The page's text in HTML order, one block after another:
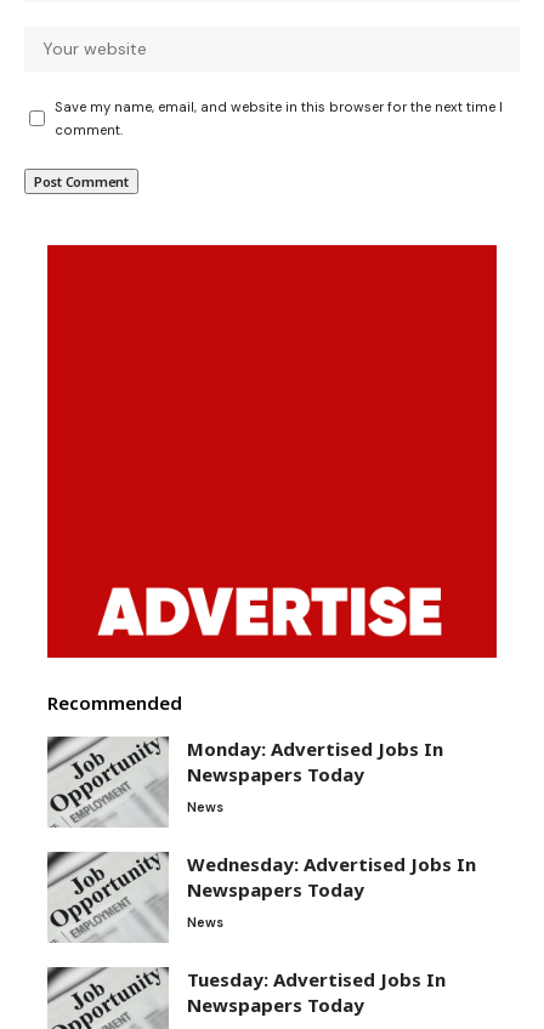
Save my name, email, and website in this browser for the next time I
comment.
Recommended
Monday: Advertised Jobs In
Newspapers Today
News
Wednesday: Advertised Jobs In
Newspapers Today
News
Tuesday: Advertised Jobs In
Newspapers Today